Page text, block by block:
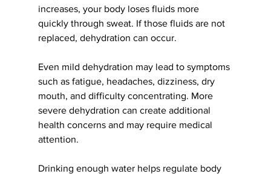
increases, your body loses fluids more
quickly through sweat. If those fluids are not
replaced, dehydration can occur.
Even mild dehydration may lead to symptoms
such as fatigue, headaches, dizziness, dry
mouth, and difficulty concentrating. More
severe dehydration can create additional
health concerns and may require medical
attention.
Drinking enough water helps regulate body